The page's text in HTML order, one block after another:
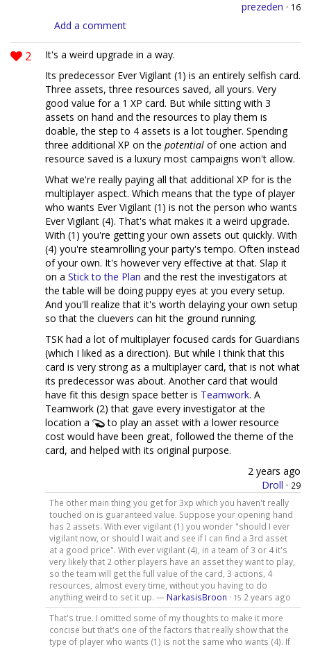
prezeden · 16
Add a comment
2
It's a weird upgrade in a way.
Its predecessor Ever Vigilant (1) is an entirely selfish card.
Three assets, three resources saved, all yours. Very
good value for a 1 XP card. But while sitting with 3
assets on hand and the resources to play them is
doable, the step to 4 assets is a lot tougher. Spending
three additional XP on the potential of one action and
resource saved is a luxury most campaigns won't allow.
What we're really paying all that additional XP for is the
multiplayer aspect. Which means that the type of player
who wants Ever Vigilant (1) is not the person who wants
Ever Vigilant (4). That's what makes it a weird upgrade.
With (1) you're getting your own assets out quickly. With
(4) you're steamrolling your party's tempo. Often instead
of your own. It's however very effective at that. Slap it
on a Stick to the Plan and the rest the investigators at
the table will be doing puppy eyes at you every setup.
And you'll realize that it's worth delaying your own setup
so that the cluevers can hit the ground running.
TSK had a lot of multiplayer focused cards for Guardians
(which I liked as a direction). But while I think that this
card is very strong as a multiplayer card, that is not what
its predecessor was about. Another card that would
have fit this design space better is Teamwork. A
Teamwork (2) that gave every investigator at the
location a
to play an asset with a lower resource
cost would have been great, followed the theme of the
card, and helped with its original purpose.
2 years ago
Droll · 29
The other main thing you get for 3xp which you haven't really
touched on is guaranteed value. Suppose your opening hand
has 2 assets. With ever vigilant (1) you wonder "should I ever
vigilant now, or should I wait and see if I can find a 3rd asset
at a good price". With ever vigilant (4), in a team of 3 or 4 it's
very likely that 2 other players have an asset they want to play,
so the team will get the full value of the card, 3 actions, 4
resources, almost every time, without you having to do
anything weird to set it up. — NarkasisBroon · 15 2 years ago
That's true. I omitted some of my thoughts to make it more
concise but that's one of the factors that really show that the
type of player who wants (1) is not the same who wants (4). If